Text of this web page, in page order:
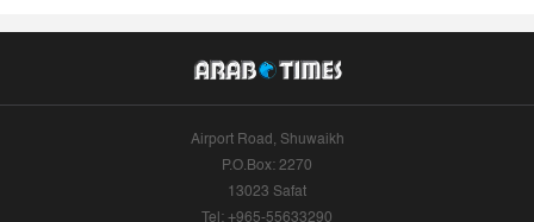
Airport Road, Shuwaikh
P.O.Box: 2270
13023 Safat
Tel: +965-55633290